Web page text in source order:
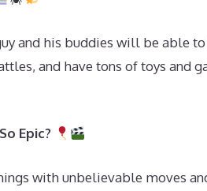
and his buddies will be able
and have tons of toys and
Epic?
with unbelievable moves